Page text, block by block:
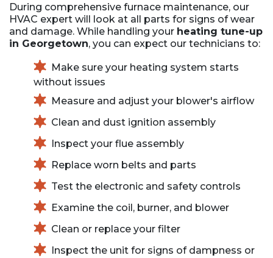
During comprehensive furnace maintenance, our
HVAC expert will look at all parts for signs of wear
and damage. While handling your heating tune-up
in Georgetown, you can expect our technicians to:
Make sure your heating system starts
without issues
Measure and adjust your blower's airflow
Clean and dust ignition assembly
Inspect your flue assembly
Replace worn belts and parts
Test the electronic and safety controls
Examine the coil, burner, and blower
Clean or replace your filter
Inspect the unit for signs of dampness or